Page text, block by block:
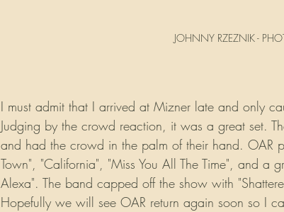
JOHNNY RZEZNIK -
I must admit that I arrived at Mizner late and only
Judging by the crowd reaction, it was a great set.
and had the crowd in the palm of their hand. OAR
Town", "California", "Miss You All The Time", and a
Alexa". The band capped off the show with
Hopefully we will see OAR return again soon so I